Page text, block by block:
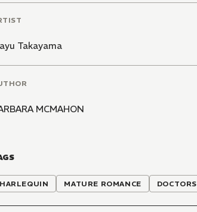
Takayama
MCMAHON
HARLEQUIN MATURE ROMANCE DOCTORS